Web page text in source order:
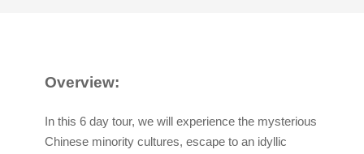
Overview:
In this 6 day tour, we will experience the mysterious
Chinese minority cultures, escape to an idyllic